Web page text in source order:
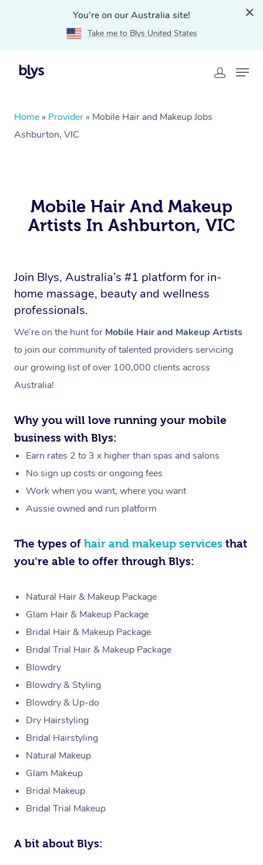
You're on our Australia site!
Take me to Blys United States
Home » Provider » Mobile Hair and Makeup Jobs
Ashburton, VIC
Mobile Hair And Makeup
Artists In Ashburton, VIC
Join Blys, Australia’s #1 platform for in-
home massage, beauty and wellness
professionals.
We’re on the hunt for Mobile Hair and Makeup Artists
to join our community of talented providers servicing
our growing list of over 100,000 clients across
Australia!
Why you will love running your mobile
business with Blys:
Earn rates 2 to 3 x higher than spas and salons
No sign up costs or ongoing fees
Work when you want, where you want
Aussie owned and run platform
The types of hair and makeup services that
you’re able to offer through Blys:
Natural Hair & Makeup Package
Glam Hair & Makeup Package
Bridal Hair & Makeup Package
Bridal Trial Hair & Makeup Package
Blowdry
Blowdry & Styling
Blowdry & Up-do
Dry Hairstyling
Bridal Hairstyling
Natural Makeup
Glam Makeup
Bridal Makeup
Bridal Trial Makeup
A bit about Blys: